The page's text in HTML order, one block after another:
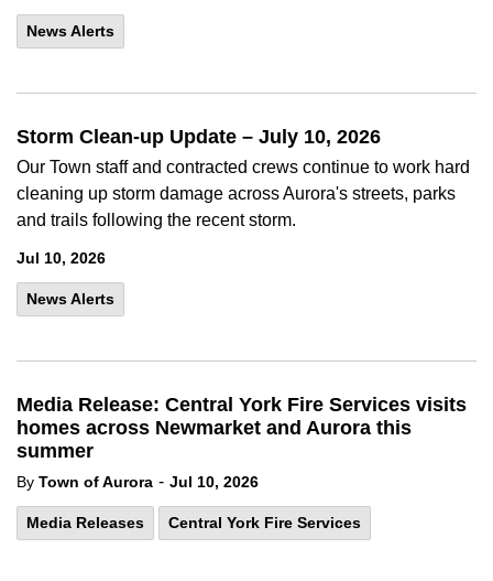
News Alerts
Storm Clean-up Update – July 10, 2026
Our Town staff and contracted crews continue to work hard
cleaning up storm damage across Aurora's streets, parks
and trails following the recent storm.
Jul 10, 2026
News Alerts
Media Release: Central York Fire Services visits
homes across Newmarket and Aurora this
summer
By Town of Aurora - Jul 10, 2026
Media Releases Central York Fire Services